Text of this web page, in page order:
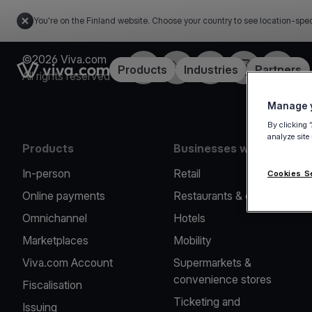
You're on the Finland website. Choose your country to see location-
Link to the homepageProducts Industries Partners
©2026 Viva.com
All rights reserved
FacebookTwitterLinkedInInstagramYouTube
Products
In-person
Online payments
Omnichannel
Marketplaces
Viva.com Account
Fiscalisation
Issuing
Businesses we serve
Retail
Restaurants & cafes
Hotels
Mobility
Supermarkets &
convenience stores
Ticketing and
Manage
By clicking
analyze
Cookies